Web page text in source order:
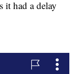
it had a delay